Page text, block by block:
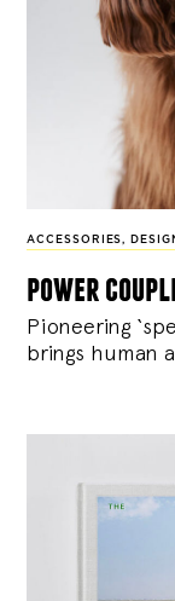
ACCESSORIES,
power
Pioneering
brings human